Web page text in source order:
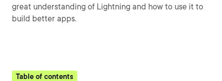
great understanding of Lightning and how to use it to
build better apps.
Table of contents